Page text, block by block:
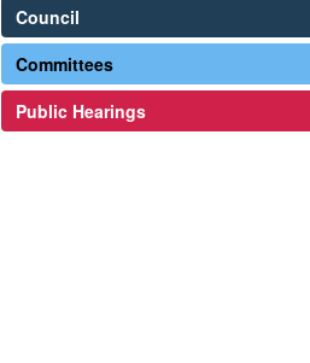
Council
Committees
Public Hearings